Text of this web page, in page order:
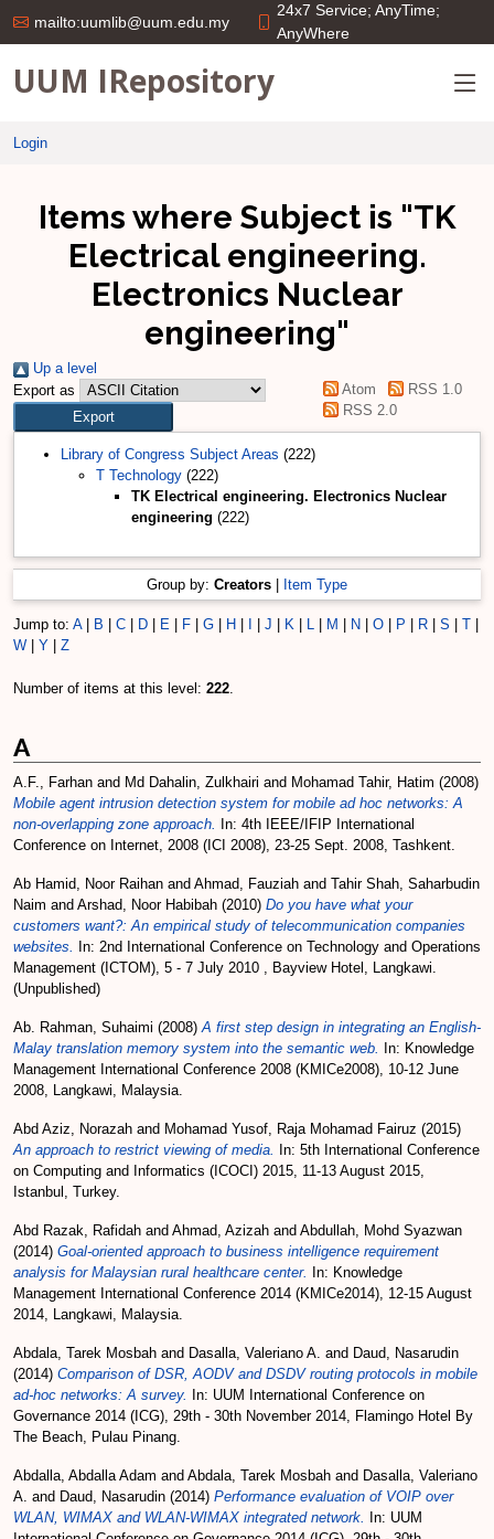
mailto:uumlib@uum.edu.my
24x7 Service; AnyTime;
AnyWhere
UUM IRepository
Login
Items where Subject is "TK
Electrical engineering.
Electronics Nuclear
engineering"
Up a level
Export as
Atom
RSS 1.0
RSS 2.0
Library of Congress Subject Areas (222)
T Technology (222)
TK Electrical engineering. Electronics Nuclear
engineering (222)
Group by: Creators Item Type
Jump to: A| B C D E F G H J K L M N O P R S T
W
Y Z
Number of items at this level: 222.
A
A.F., Farhan and Md Dahalin, Zulkhairi and Mohamad Tahir, Hatim (2008)
Mobile agent intrusion detection system for mobile ad hoc networks: A
non-overlapping zone approach.
In: 4th IEEE/IFIP International
Conference on Internet, 2008 (ICI 2008), 23-25 Sept. 2008, Tashkent.
Ab Hamid, Noor Raihan and Ahmad, Fauziah and Tahir Shah, Saharbudin
Naim and Arshad, Noor Habibah (2010) Do you have what your
customers want?: An empirical study of telecommunication companies
websites.
In: 2nd International Conference on Technology and Operations
Management (ICTOM), 5 - 7 July 2010 , Bayview Hotel, Langkawi.
(Unpublished)
Ab. Rahman, Suhaimi (2008)A first step design in integrating an English-
Malay translation memory system into the semantic web.
In: Knowledge
Management International Conference 2008 (KMICe2008), 10-12 June
2008, Langkawi, Malaysia.
Abd Aziz, Norazah and Mohamad Yusof, Raja Mohamad Fairuz (2015)
An approach to restrict viewing of media.
In: 5th International Conference
on Computing and Informatics (ICOCI) 2015, 11-13 August 2015,
Istanbul, Turkey.
Abd Razak, Rafidah and Ahmad, Azizah and Abdullah, Mohd Syazwan
(2014) Goal-oriented approach to business intelligence requirement
analysis for Malaysian rural healthcare center.
In: Knowledge
Management International Conference 2014 (KMICe2014), 12-15 August
2014, Langkawi, Malaysia.
Abdala, Tarek Mosbah and Dasalla, Valeriano A. and Daud, Nasarudin
(2014) Comparison of DSR, AODV and DSDV routing protocols in mobile
ad-hoc networks: A survey.
In: UUM International Conference on
Governance 2014 (ICG), 29th - 30th November 2014, Flamingo Hotel By
The Beach, Pulau Pinang.
Abdalla, Abdalla Adam and Abdala, Tarek Mosbah and Dasalla, Valeriano
A. and Daud, Nasarudin (2014) Performance evaluation of VOIP over
WLAN, WIMAX and WLAN-WIMAX integrated network.
In: UUM